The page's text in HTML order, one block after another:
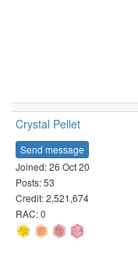
Crystal Pellet
Send message
Joined: 26 Oct 20
Posts: 53
Credit: 2,521,674
RAC: 0